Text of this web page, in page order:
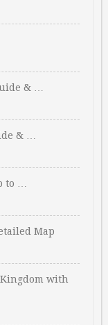
& …
& …
to …
Map
with